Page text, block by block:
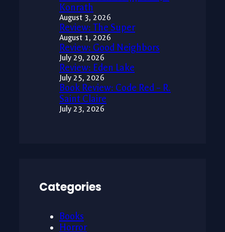
Konrath
August 3, 2026
Review: The Super
August 1, 2026
Review: Good Neighbors
July 29, 2026
Review: Eden Lake
July 25, 2026
Book Review: Code Red – R.
Saint Claire
July 23, 2026
Categories
Books
Horror